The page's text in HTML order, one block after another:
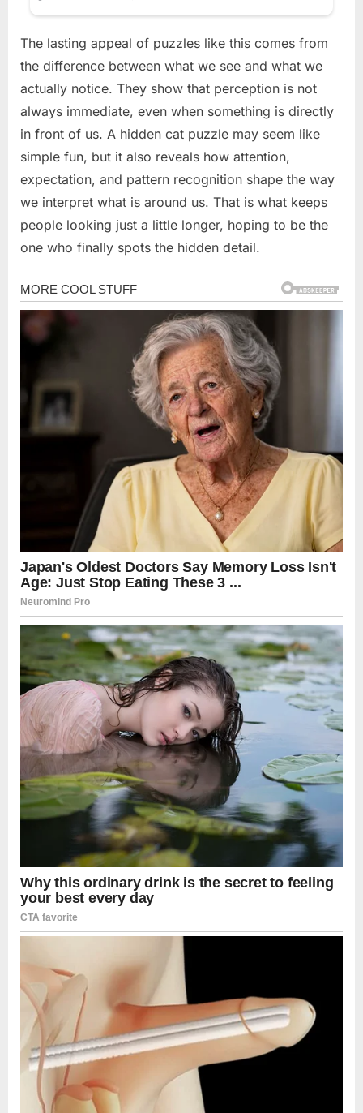
The lasting appeal of puzzles like this comes from
the difference between what we see and what we
actually notice. They show that perception is not
always immediate, even when something is directly
in front of us. A hidden cat puzzle may seem like
simple fun, but it also reveals how attention,
expectation, and pattern recognition shape the way
we interpret what is around us. That is what keeps
people looking just a little longer, hoping to be the
one who finally spots the hidden detail.